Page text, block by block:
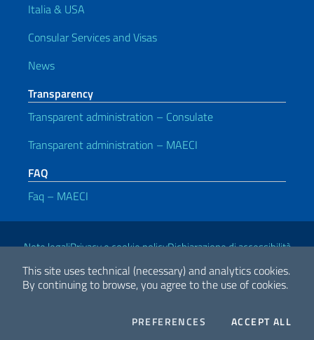
This site uses technical (necessary) and analytics cookies.
By continuing to browse, you agree to the use of cookies.
PREFERENCES COOKIESACCEPT ALL
Italia & USA
Consular Services and Visas
News
Transparency
Transparent administration – Consulate
Transparent administration – MAECI
FAQ
Faq – MAECI
Useful links
Note legaliPrivacy e cookie policyDichiarazione di accessibilità